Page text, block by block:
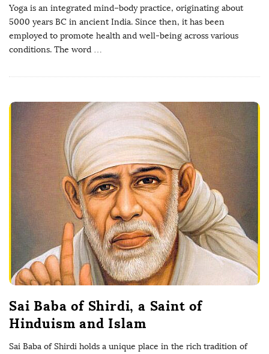
Yoga is an integrated mind–body practice, originating about
5000 years BC in ancient India. Since then, it has been
employed to promote health and well-being across various
conditions. The word …
Sai Baba of Shirdi, a Saint of
Hinduism and Islam
Sai Baba of Shirdi holds a unique place in the rich tradition of